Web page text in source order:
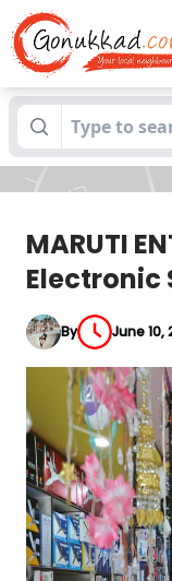
Blogs MARUTI
in Pune
MARUTI
Electronic
By June 10,